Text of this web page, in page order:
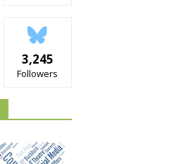
3,245
Followers